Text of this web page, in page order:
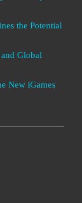
the Potential
Global
New iGames